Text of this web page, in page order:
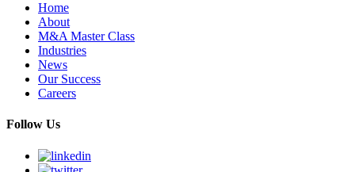
Home
About
M&A Master Class
Industries
News
Our Success
Careers
Follow Us